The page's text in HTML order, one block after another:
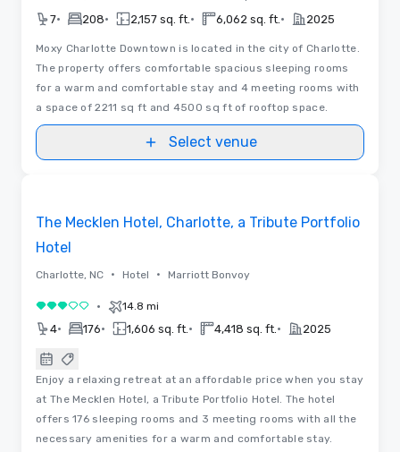
7• 208• 2,157 sq. ft. • 6,062 sq. ft. • 2025
Moxy Charlotte Downtown is located in the city of Charlotte.
The property offers comfortable spacious sleeping rooms
for a warm and comfortable stay and 4 meeting rooms with
a space of 2211 sq ft and 4500 sq ft of rooftop space.
Select venue
The Mecklen Hotel, Charlotte, a Tribute Portfolio
Hotel
Charlotte, NC • Hotel • Marriott Bonvoy
3 out of 5• 14.8 mi
4• 176• 1,606 sq. ft. • 4,418 sq. ft. • 2025
Enjoy a relaxing retreat at an affordable price when you stay
at The Mecklen Hotel, a Tribute Portfolio Hotel. The hotel
offers 176 sleeping rooms and 3 meeting rooms with all the
necessary amenities for a warm and comfortable stay.